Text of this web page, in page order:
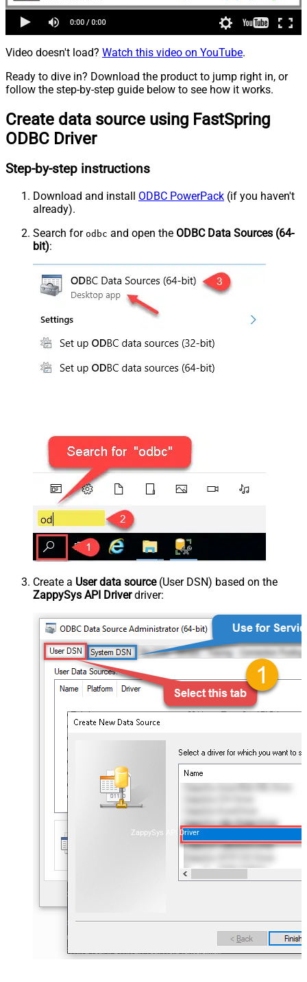
Video doesn't load? Watch this video on YouTube.
Ready to dive in? Download the product to jump right in, or
follow the step-by-step guide below to see how it works.
Create data source using FastSpring
ODBC Driver
Step-by-step instructions
Download and install ODBC PowerPack (if you haven't
already).
Search for odbc and open the ODBC Data Sources (64-
bit):
Create a User data source(User DSN) based on the
ZappySys API Driverdriver:
ZappySys API Driver